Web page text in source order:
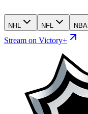
NHL NFL NBA
Stream on Victory+